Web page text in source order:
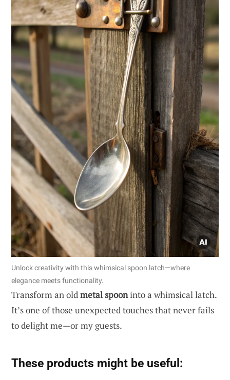
Unlock creativity with this whimsical spoon latch—where
elegance meets functionality.
Transform an oldmetal spooninto a whimsical latch.
It’s one of those unexpected touches that never fails
to delight me—or my guests.
These products might be useful: